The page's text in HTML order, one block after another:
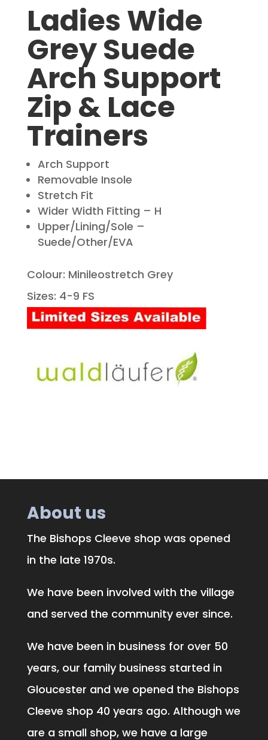
Ladies Wide
Grey Suede
Arch Support
Zip & Lace
Trainers
Arch Support
Removable Insole
Stretch Fit
Wider Width Fitting – H
Upper/Lining/Sole –
Suede/Other/EVA
Colour: Minileostretch Grey
Sizes: 4-9 FS
About us
The Bishops Cleeve shop was opened
in the late 1970s.
We have been involved with the village
and served the community ever since.
We have been in business for over 50
years, our family business started in
Gloucester and we opened the Bishops
Cleeve shop 40 years ago. Although we
are a small shop, we have a large